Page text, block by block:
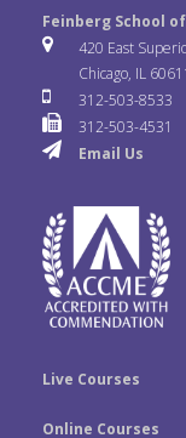
e
o
o
k
t
t
e
r
i
c
k
u
T
u
e
Feinberg School
420 East
Chicago, IL
312-503-8533
312-503-4531
Email Us
Live Courses
Online Courses